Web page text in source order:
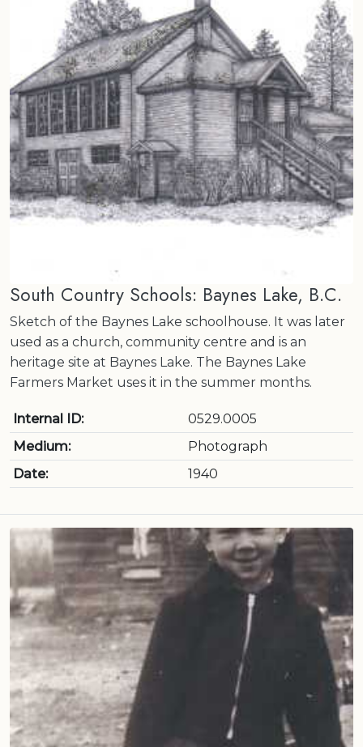
South Country Schools: Baynes Lake, B.C.
Sketch of the Baynes Lake schoolhouse. It was later
used as a church, community centre and is an
heritage site at Baynes Lake. The Baynes Lake
Farmers Market uses it in the summer months.
Internal ID:
0529.0005
Medium:
Photograph
Date:
1940